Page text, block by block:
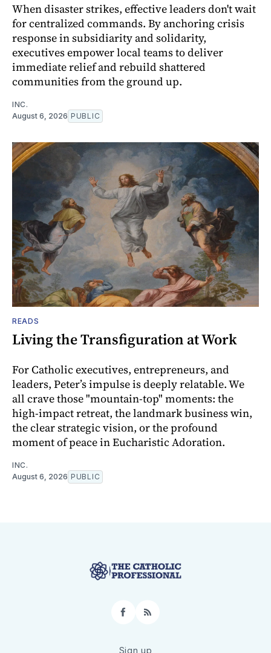
When disaster strikes, effective leaders don't wait
for centralized commands. By anchoring crisis
response in subsidiarity and solidarity,
executives empower local teams to deliver
immediate relief and rebuild shattered
communities from the ground up.
INC.
August 6, 2026 PUBLIC
READS
Living the Transfiguration at Work
For Catholic executives, entrepreneurs, and
leaders, Peter’s impulse is deeply relatable. We
all crave those "mountain-top" moments: the
high-impact retreat, the landmark business win,
the clear strategic vision, or the profound
moment of peace in Eucharistic Adoration.
INC.
August 6, 2026 PUBLIC
Facebook
RSS
Sign up